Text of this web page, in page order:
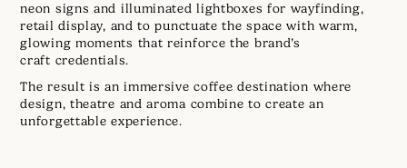
neon signs and illuminated lightboxes for wayfinding,
retail display, and to punctuate the space with warm,
glowing moments that reinforce the brand’s
craft credentials.
The result is an immersive coffee destination where
design, theatre and aroma combine to create an
unforgettable experience.